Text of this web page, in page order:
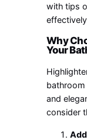
with tips
Why
Your
and
consider